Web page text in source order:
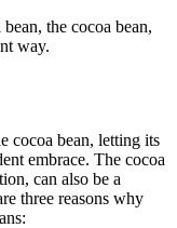
the cocoa bean,
way.
cocoa bean, letting its
embrace. The cocoa
can also be a
three reasons why